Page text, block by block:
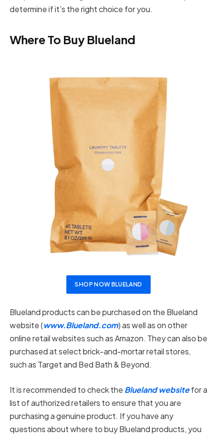
determine if it’s the right choice for you.
Where To Buy Blueland
SHOP NOW BLUELAND
Blueland products can be purchased on the Blueland
website (www.Blueland.com) as well as on other
online retail websites such as Amazon. They can also be
purchased at select brick-and-mortar retail stores,
such as Target and Bed Bath & Beyond.
It is recommended to check the Blueland websitefor a
list of authorized retailers to ensure that you are
purchasing a genuine product. If you have any
questions about where to buy Blueland products, you